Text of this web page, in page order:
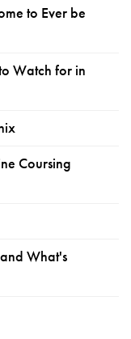
to Ever be
Watch for in
Coursing
What's